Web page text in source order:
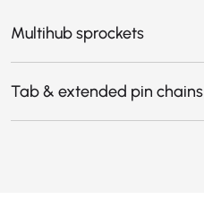
Multihub sprockets
Tab & extended pin chains